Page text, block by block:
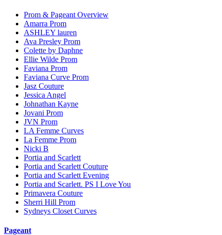
Prom & Pageant Overview
Amarra Prom
ASHLEY lauren
Ava Presley Prom
Colette by Daphne
Ellie Wilde Prom
Faviana Prom
Faviana Curve Prom
Jasz Couture
Jessica Angel
Johnathan Kayne
Jovani Prom
JVN Prom
LA Femme Curves
La Femme Prom
Nicki B
Portia and Scarlett
Portia and Scarlett Couture
Portia and Scarlett Evening
Portia and Scarlett. PS I Love You
Primavera Couture
Sherri Hill Prom
Sydneys Closet Curves
Pageant